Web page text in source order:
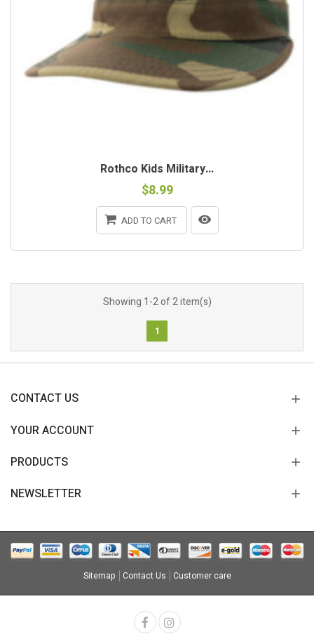
Rothco Kids Military...
$8.99
ADD TO CART
Showing 1-2 of 2 item(s)
1
CONTACT US
YOUR ACCOUNT
PRODUCTS
NEWSLETTER
Sitemap Contact Us Customer care